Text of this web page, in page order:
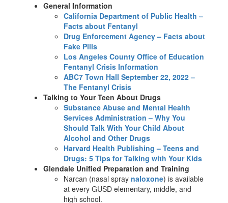
General Information
California Department of Public Health –
Facts about Fentanyl
Drug Enforcement Agency – Facts about
Fake Pills
Los Angeles County Office of Education
Fentanyl Crisis Information
ABC7 Town Hall September 22, 2022 –
The Fentanyl Crisis
Talking to Your Teen About Drugs
Substance Abuse and Mental Health
Services Administration – Why You
Should Talk With Your Child About
Alcohol and Other Drugs
Harvard Health Publishing – Teens and
Drugs: 5 Tips for Talking with Your Kids
Glendale Unified Preparation and Training
Narcan (nasal spray naloxone) is available
at every GUSD elementary, middle, and
high school.